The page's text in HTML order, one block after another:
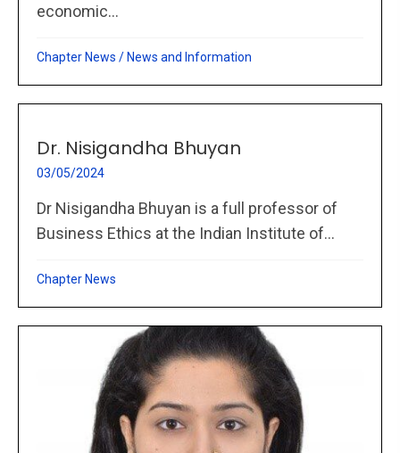
economic...
Chapter News / News and Information
Dr. Nisigandha Bhuyan
03/05/2024
Dr Nisigandha Bhuyan is a full professor of
Business Ethics at the Indian Institute of...
Chapter News